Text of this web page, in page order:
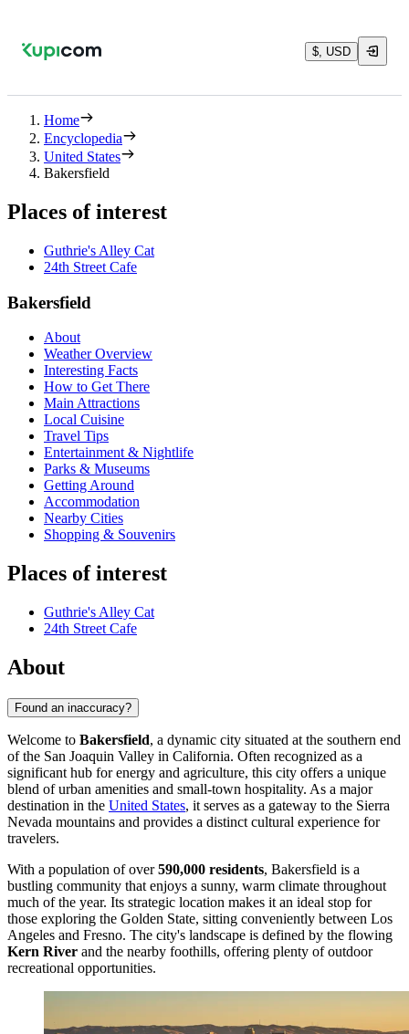
$, USD
Home
Encyclopedia
United States
Bakersfield
Places of interest
Guthrie's Alley Cat
24th Street Cafe
Bakersfield
About
Weather Overview
Interesting Facts
How to Get There
Main Attractions
Local Cuisine
Travel Tips
Entertainment & Nightlife
Parks & Museums
Getting Around
Accommodation
Nearby Cities
Shopping & Souvenirs
Places of interest
Guthrie's Alley Cat
24th Street Cafe
About
Found an inaccuracy?
Welcome to Bakersfield, a dynamic city situated at the southern end
of the San Joaquin Valley in California. Often recognized as a
significant hub for energy and agriculture, this city offers a unique
blend of urban amenities and small-town hospitality. As a major
destination in the United States, it serves as a gateway to the Sierra
Nevada mountains and provides a distinct cultural experience for
travelers.
With a population of over590,000 residents, Bakersfield is a
bustling community that enjoys a sunny, warm climate throughout
much of the year. Its strategic location makes it an ideal stop for
those exploring the Golden State, sitting conveniently between Los
Angeles and Fresno. The city's landscape is defined by the flowing
Kern River and the nearby foothills, offering plenty of outdoor
recreational opportunities.